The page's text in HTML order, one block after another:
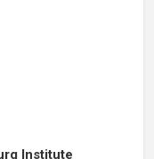
Institute